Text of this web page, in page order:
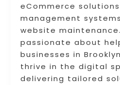
eCommerce
management
website
passionate about
businesses in
thrive in the digital
delivering tailored